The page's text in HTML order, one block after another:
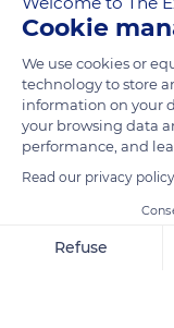
at dawn and dusk, it is
READ MORE
Cookie
We use cookies or
technology to store
information on your
your browsing data
performance, and
Read our privacy policy
Refuse